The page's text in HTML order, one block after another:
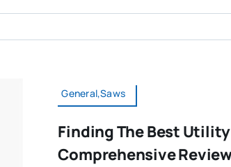
General,Saws
Finding The Best
Comprehensive